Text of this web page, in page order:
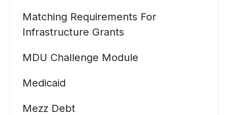
Matching Requirements For
Infrastructure Grants
MDU Challenge Module
Medicaid
Mezz Debt